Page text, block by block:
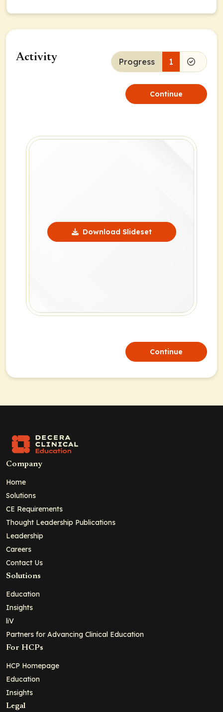
Activity Progress 1
Continue
Download Slideset
Continue
Company
Home
Solutions
CE Requirements
Thought Leadership Publications
Leadership
Careers
Contact Us
Solutions
Education
Insights
liV
Partners for Advancing Clinical Education
For HCPs
HCP Homepage
Education
Insights
Legal